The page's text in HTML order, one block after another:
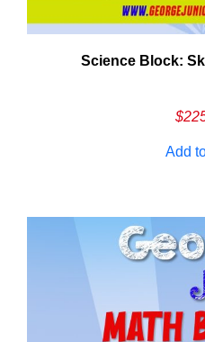
Science Block:
$
Add